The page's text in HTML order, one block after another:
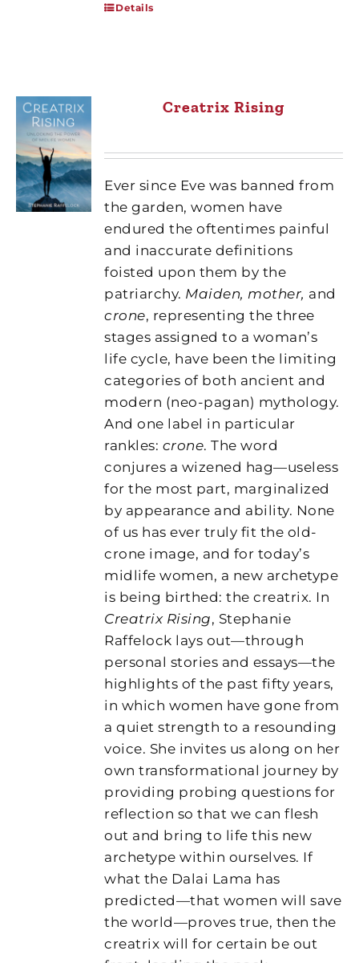
Details
Creatrix Rising
Ever since Eve was banned from
the garden, women have
endured the oftentimes painful
and inaccurate definitions
foisted upon them by the
patriarchy. Maiden, mother, and
crone, representing the three
stages assigned to a woman’s
life cycle, have been the limiting
categories of both ancient and
modern (neo-pagan) mythology.
And one label in particular
rankles: crone. The word
conjures a wizened hag—useless
for the most part, marginalized
by appearance and ability. None
of us has ever truly fit the old-
crone image, and for today’s
midlife women, a new archetype
is being birthed: the creatrix. In
Creatrix Rising, Stephanie
Raffelock lays out—through
personal stories and essays—the
highlights of the past fifty years,
in which women have gone from
a quiet strength to a resounding
voice. She invites us along on her
own transformational journey by
providing probing questions for
reflection so that we can flesh
out and bring to life this new
archetype within ourselves. If
what the Dalai Lama has
predicted—that women will save
the world—proves true, then the
creatrix will for certain be out